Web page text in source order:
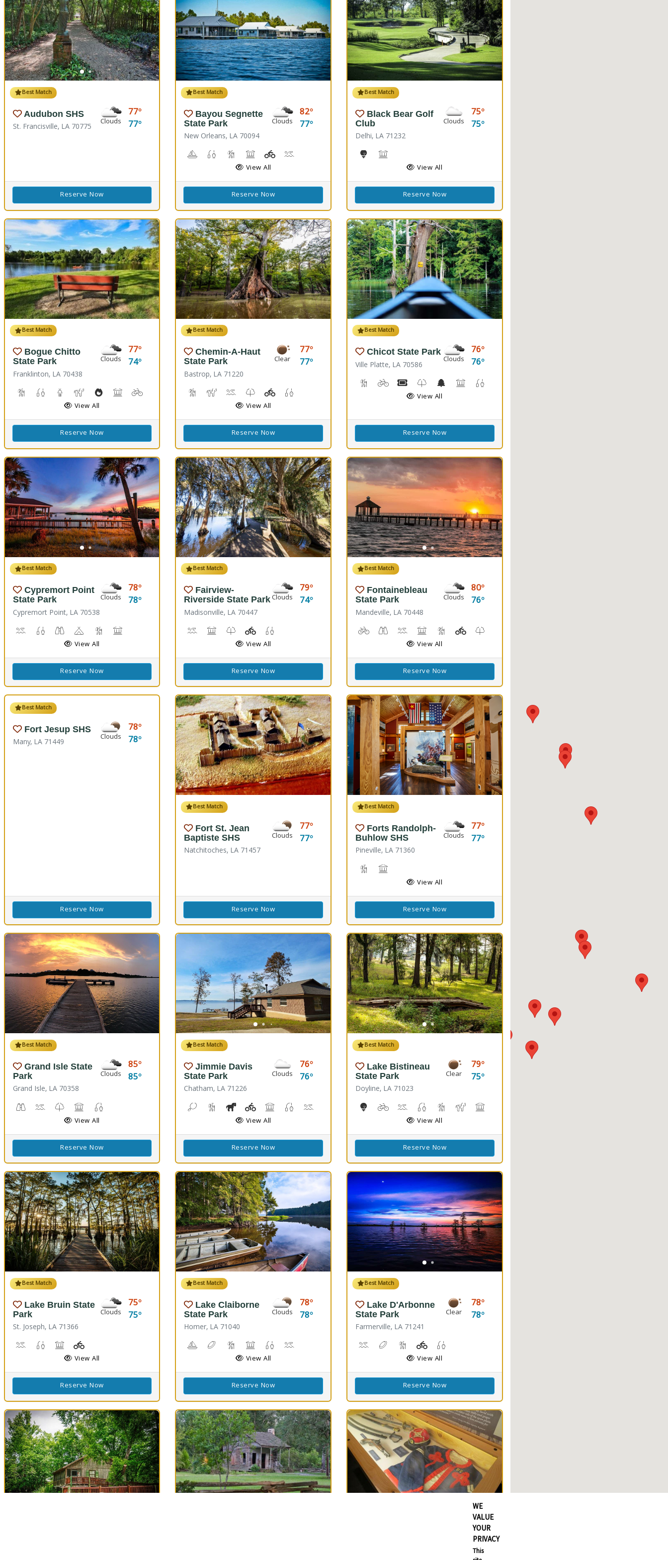
Best Match
Audubon SHS
St. Francisville, LA 70775 Clouds
77
77
Reserve Now
Best Match
Bayou Segnette
State Park
New Orleans, LA 70094
Clouds
82
77
Boating Freshwater Fishing, Saltwater Fishing
Nature Hiking
PicnickingPlayground(s)
View All
Reserve Now
Best Match
Black Bear Golf
Club
Delhi, LA 71232
Clouds
75
75
Golf
View All
Reserve Now
Best Match
Bogue Chitto
State Park
Franklinton, LA 70438
Clouds
77
74
Cave Boardwalks, Hiking Trail(s)
Freshwater Fishing
Guided ToursHorseback Riding
Outdoor Cooking
Picnicking
Disc Golf
View All
Reserve Now
Best Match
Chemin-A-Haut
State Park
Bastrop, LA 71220
Clear
77
77
Hiking Trail(s)Horseback Riding
Kayaking, Swimming Pool
Kids Trail(s)Playground(s)
View All
Reserve Now
Best Match
Chicot State Park
Ville Platte, LA 70586 Clouds
76
76
Backpacking, Hiking Trail(s)
Biking Boat Rental, Canoe Rental
Kids Trail(s)Nature Center
Picnicking
View All
Reserve Now
Best Match
Cypremort Point
State Park
Cypremort Point, LA 70538
Clouds
78
78
Canoeing, Crabbing, Kayaking, Sailing, Swimming, Water Skiing, Windsurfing
Fish Cleaning Station, Fishing
Stargazing, Birdwatching, Wildlife Viewing
Camping Marsh Boardwalk
View All
Reserve Now
Best Match
Fairview-
Riverside State Park
Madisonville, LA 70447
Clouds
79
74
Boat Launch, Canoe Launch, Kayaking
Museum, Picnicking
Nature Trail(s)Playground(s)
View All
Reserve Now
Best Match
Fontainebleau
State Park
Mandeville, LA 70448
Clouds
80
76
Biking BirdwatchingCanoeing, Kayaking, Splash Pad, Swimming
Comfort Station, Picnicking
Hiking Trail(s), Marsh Boardwalk
Kids Playground(s)
View All
Reserve Now
Best Match
Fort Jesup SHS
Many, LA 71449 Clouds
78
78
Reserve Now
Best Match
Fort St. Jean
Baptiste SHS
Natchitoches, LA 71457
Clouds
77
77
Reserve Now
Best Match
Forts Randolph-
Buhlow SHS
Pineville, LA 71360
Clouds
77
77
Hiking Trail(s), Nature Hiking
View All
Reserve Now
Best Match
Grand Isle State
Park
Grand Isle, LA 70358
Clouds
85
85
BirdwatchingCrabbing, Swimming
Nature Trail(s)
Picnicking
View All
Reserve Now
Best Match
Jimmie Davis
State Park
Chatham, LA 71226
Clouds
76
76
Bean Toss, Corn Toss
Hiking Trail(s)HorseshoeKids Playground(s)
PicnickingFishing Splash Pad, Swimming
VolleyballWalking Trail(s)
View All
Reserve Now
Best Match
Lake Bistineau
State Park
Doyline, LA 71023
Clear
79
75
10-Hole Disc Golf Course
Biking Boat Launch, Canoeing
Freshwater Fishing
Hiking Trail(s)Horseback Riding
View All
Reserve Now
Best Match
Lake Bruin State
Park
St. Joseph, LA 71366
Clouds
75
75
Boat Launch, Water Playground, Water Sports
Freshwater Fishing
Picnicking
View All
Reserve Now
Best Match
Lake Claiborne
State Park
Homer, LA 71040
Clouds
78
78
Boating Disc Golf Hiking Trail(s)PicnickingFishing
View All
Reserve Now
Best Match
Lake D'Arbonne
State Park
Farmerville, LA 71241
Clear
78
78
Canoeing, Kayaking, Swimming
Disc Golf Hiking Trail(s)Playground(s)
View All
Reserve Now
78
78
WE
VALUE
YOUR
PRIVACY
This